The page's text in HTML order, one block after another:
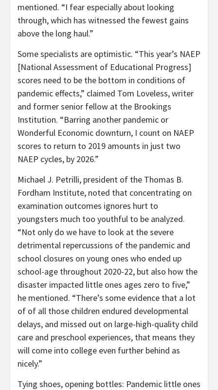
mentioned. “I fear especially about looking
through, which has witnessed the fewest gains
above the long haul.”
Some specialists are optimistic. “This year’s NAEP
[National Assessment of Educational Progress]
scores need to be the bottom in conditions of
pandemic effects,” claimed Tom Loveless, writer
and former senior fellow at the Brookings
Institution. “Barring another pandemic or
Wonderful Economic downturn, I count on NAEP
scores to return to 2019 amounts in just two
NAEP cycles, by 2026.”
Michael J. Petrilli, president of the Thomas B.
Fordham Institute, noted that concentrating on
examination outcomes ignores hurt to
youngsters much too youthful to be analyzed.
“Not only do we have to look at the severe
detrimental repercussions of the pandemic and
school closures on young ones who ended up
school-age throughout 2020-22, but also how the
disaster impacted little ones ages zero to five,”
he mentioned. “There’s some evidence that a lot
of of all those children endured developmental
delays, and missed out on large-high-quality child
care and preschool experiences, that means they
will come into college even further behind as
nicely.”
Tying shoes, opening bottles: Pandemic little ones